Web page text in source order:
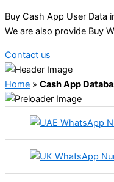
Buy Cash App User Data
We are also provide Buy
Contact us
Home » Cash App